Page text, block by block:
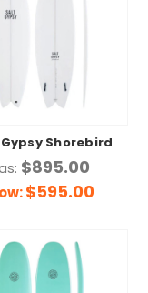
Shorebird
$895.00
$595.00